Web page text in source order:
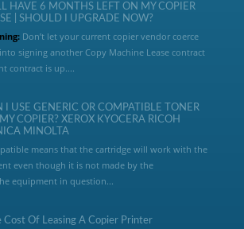
HAVE 6 MONTHS LEFT ON MY COPIER
| SHOULD I UPGRADE NOW?
Don’t let your current copier vendor coerce
signing another Copy Machine Lease contract
contract is up....
I USE GENERIC OR COMPATIBLE TONER
COPIER? XEROX KYOCERA RICOH
MINOLTA
means that the cartridge will work with the
even though it is not made by the
equipment in question...
Cost Of Leasing A Copier Printer